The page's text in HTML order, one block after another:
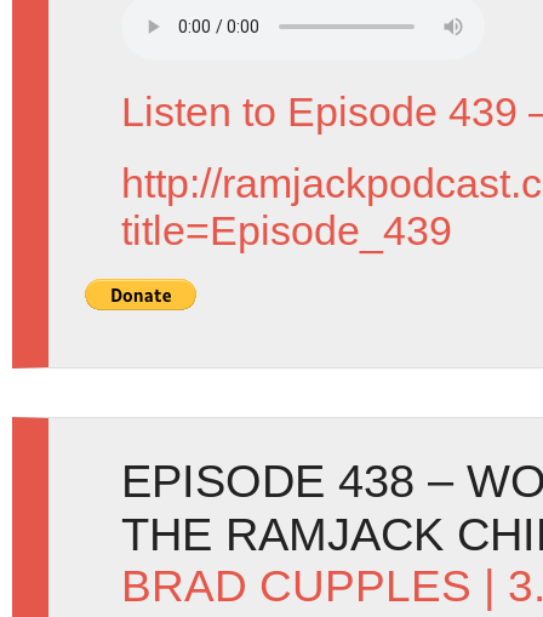
Listen to Episode 439
http://
title=Episode_439
EPISODE 438 –
THE RAMJACK
BRAD CUPPLES |